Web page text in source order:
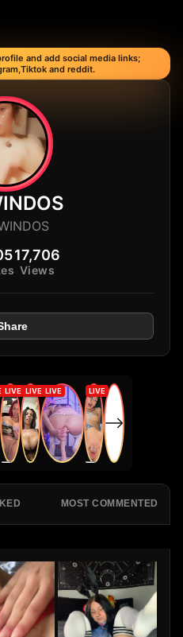
and add social media links;
and reddit.
17,706
Views
MOST COMMENTED